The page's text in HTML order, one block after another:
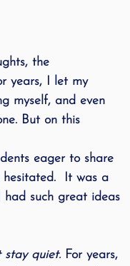
the
years, I let my
myself, and even
But on this
eager to share
hesitated.  It was a
had such great ideas
stay quiet. For years,